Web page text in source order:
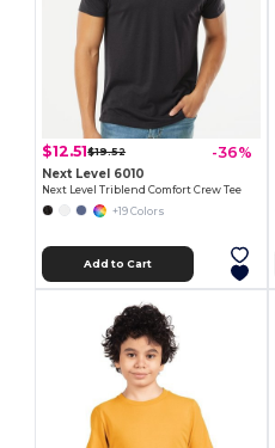
$12.51$19.52 -36%
Next Level 6010
Next Level Triblend Comfort Crew Tee
+19 Colors
Add to Cart